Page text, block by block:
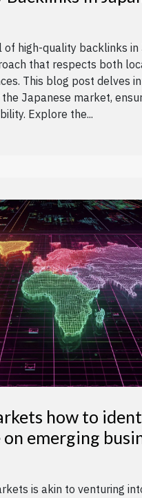
high-quality backlinks in
that respects both
This blog post delves
Japanese market,
Explore the...
how to
emerging
is akin to venturing